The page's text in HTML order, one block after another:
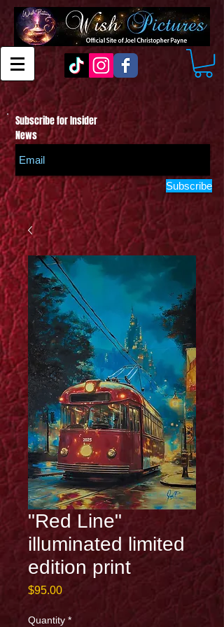
Subscribe for Insider
News
Subscribe
"Red Line"
illuminated limited
edition print
$95.00Price
Quantity *